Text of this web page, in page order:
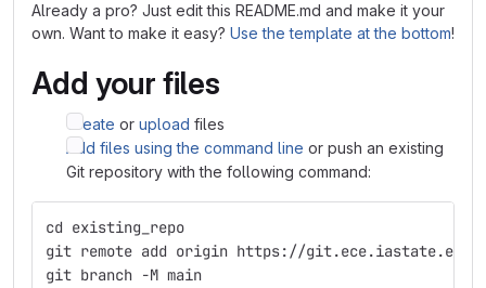
Already a pro? Just edit this README.md and make it your
own. Want to make it easy? Use the template at the bottom!
Add your files
Create or upload files
Add files using the command line or push an existing
Git repository with the following command:
cd existing_repo
git remote add origin https://git.ece.iastate.edu/
git branch -M main